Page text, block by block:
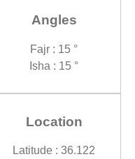
Angles
Fajr : 15 °
Isha : 15 °
Location
Latitude : 36.122